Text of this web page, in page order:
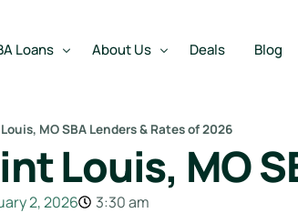
Loans
Express Loan
Working Capital Loan
About Us
Team
Reviews
Deals Blog
MO SBA Lenders & Rates of 2026
Louis, MO
2, 2026 3:30 am